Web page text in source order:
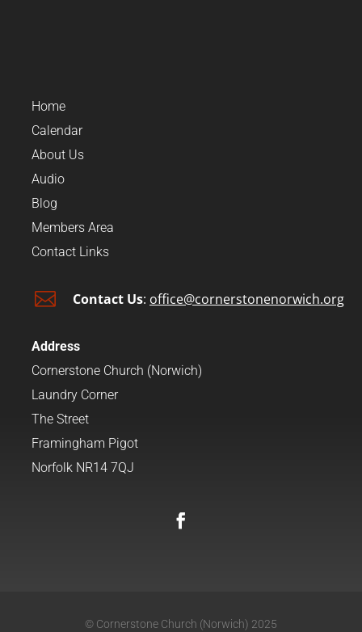
Home
Calendar
About Us
Audio
Blog
Members Area
Contact Links
 Contact Us: office@cornerstonenorwich.org
Address
Cornerstone Church (Norwich)
Laundry Corner
The Street
Framingham Pigot
Norfolk NR14 7QJ
© Cornerstone Church (Norwich) 2025